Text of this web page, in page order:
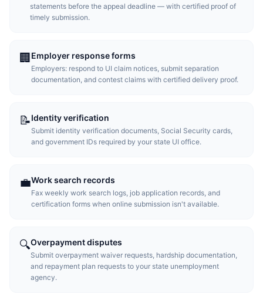
statements before the appeal deadline — with certified proof of
timely submission.
🏢 Employer response forms
Employers: respond to UI claim notices, submit separation
documentation, and contest claims with certified delivery proof.
📝Identity verification
Submit identity verification documents, Social Security cards,
and government IDs required by your state UI office.
💼Work search records
Fax weekly work search logs, job application records, and
certification forms when online submission isn't available.
🔍Overpayment disputes
Submit overpayment waiver requests, hardship documentation,
and repayment plan requests to your state unemployment
agency.